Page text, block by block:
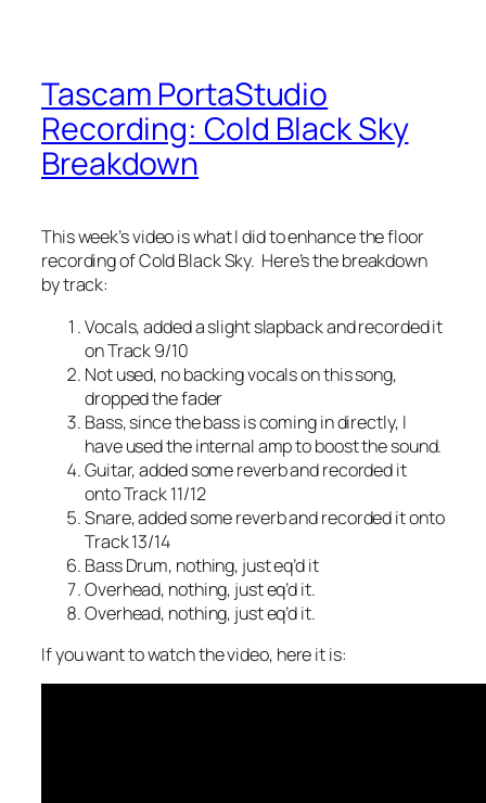
Tascam PortaStudio
Recording: Cold Black Sky
Breakdown
This week’s video is what I did to enhance the floor
recording of Cold Black Sky. Here’s the breakdown
by track:
Vocals, added a slight slapback and recorded it
on Track 9/10
Not used, no backing vocals on this song,
dropped the fader
Bass, since the bass is coming in directly, I
have used the internal amp to boost the sound.
Guitar, added some reverb and recorded it
onto Track 11/12
Snare, added some reverb and recorded it onto
Track 13/14
Bass Drum, nothing, just eq’d it
Overhead, nothing, just eq’d it.
Overhead, nothing, just eq’d it.
If you want to watch the video, here it is: